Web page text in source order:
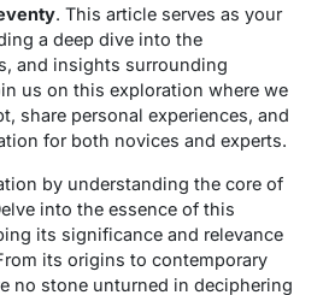
. This article serves as your
a deep dive into the
and insights surrounding
us on this exploration where we
share personal experiences, and
for both novices and experts.
by understanding the core of
into the essence of this
its significance and relevance
its origins to contemporary
no stone unturned in deciphering